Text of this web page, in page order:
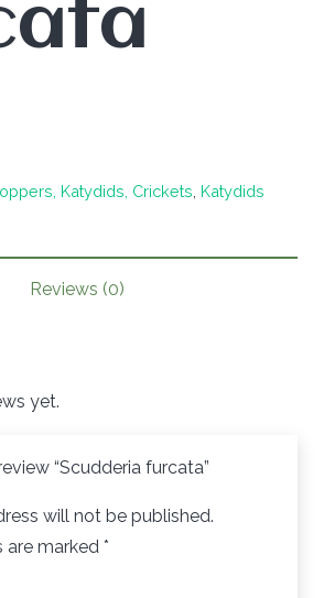
Katydids, Crickets Katydids
Reviews (0)
yet.
“Scudderia furcata”
will not be published.
are marked *